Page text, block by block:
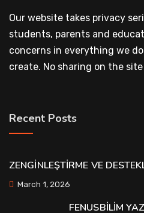
Our website takes privacy
students, parents and
concerns in everything we
create. No sharing on the
Recent Posts
ZENGİNLEŞTİRME VE
March 1, 2026
FENUSBİLİM